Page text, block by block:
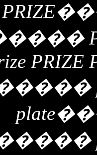
PRIZE
PRIZE
plate